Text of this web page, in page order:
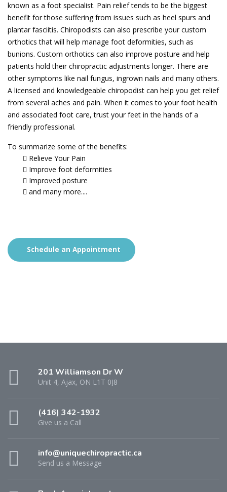
known as a foot specialist. Pain relief tends to be the biggest
benefit for those suffering from issues such as heel spurs and
plantar fasciitis. Chiropodists can also prescribe your custom
orthotics that will help manage foot deformities, such as
bunions. Custom orthotics can also improve posture and help
patients hold their chiropractic adjustments longer. There are
other symptoms like nail fungus, ingrown nails and many others.
A licensed and knowledgeable chiropodist can help you get relief
from several aches and pain. When it comes to your foot health
and associated foot care, trust your feet in the hands of a
friendly professional.
To summarize some of the benefits:
Relieve Your Pain
Improve foot deformities
Improved posture
and many more....
Schedule an Appointment
201 Williamson Dr W
Unit 4, Ajax, ON L1T 0J8
(416) 342-1932
Give us a Call
info@uniquechiropractic.ca
Send us a Message